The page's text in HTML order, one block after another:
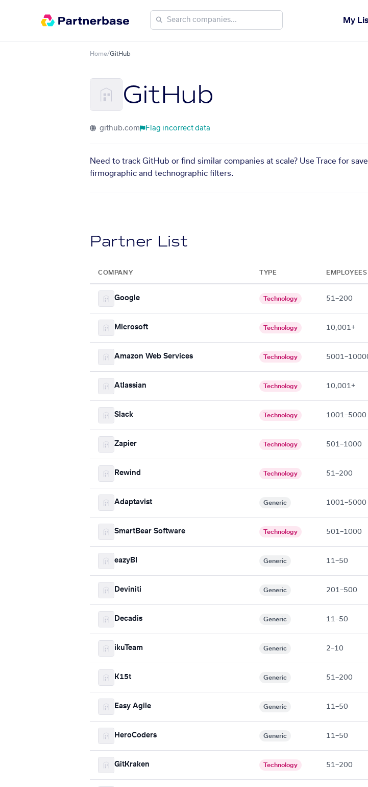
My
Home/GitHub
GitHub
github.com Flag incorrect data
Need to track GitHub or find similar companies at scale? Use Trace for
firmographic and technographic filters.
Partner List
COMPANY TYPE EMPLOYEES
Google Technology 51–200
Microsoft Technology 10,001+
Amazon Web Services Technology
Atlassian Technology 10,001+
Slack Technology 1001–5000
Zapier Technology 501–1000
Rewind Technology 51–200
Adaptavist Generic 1001–5000
SmartBear Software Technology 501–1000
eazyBI Generic 11–50
Deviniti Generic 201–500
Decadis Generic 11–50
ikuTeam Generic 2–10
K15t Generic 51–200
Easy Agile Generic 11–50
HeroCoders Generic 11–50
GitKraken Technology 51–200